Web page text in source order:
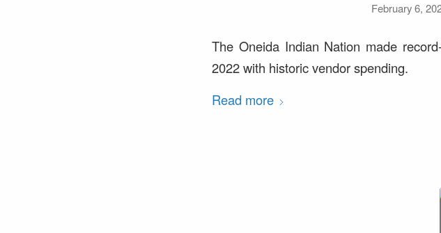
February 6,
The Oneida Indian Nation made
2022 with historic vendor spending.
Read more